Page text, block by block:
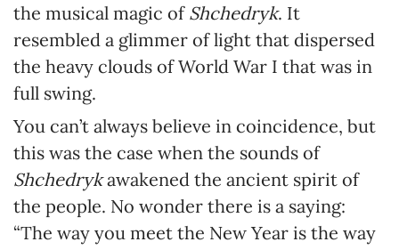
the musical magic of Shchedryk. It
resembled a glimmer of light that dispersed
the heavy clouds of World War I that was in
full swing.
You can’t always believe in coincidence, but
this was the case when the sounds of
Shchedrykawakened the ancient spirit of
the people. No wonder there is a saying:
“The way you meet the New Year is the way